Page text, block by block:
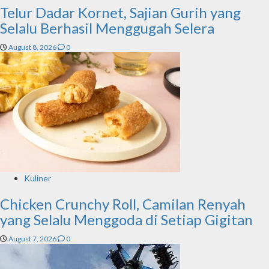
Telur Dadar Kornet, Sajian Gurih yang
Selalu Berhasil Menggugah Selera
August 8, 2026 0
Kuliner
Chicken Crunchy Roll, Camilan Renyah
yang Selalu Menggoda di Setiap Gigitan
August 7, 2026 0